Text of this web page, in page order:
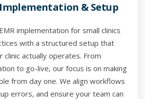
& Setup
implementation for small clinics
with a structured setup that
actually operates. From
to go-live, our focus is on making
from day one. We align workflows
errors, and ensure your team can